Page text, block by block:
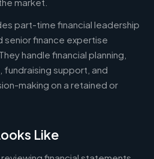
part-time financial leadership
senior finance expertise
handle financial planning,
fundraising support, and
making on a retained or
Like